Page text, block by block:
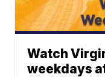
Watch
weekdays